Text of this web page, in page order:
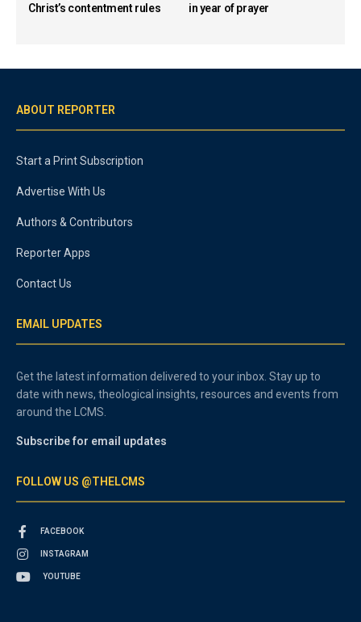
Christ’s contentment rules
in year of prayer
ABOUT REPORTER
Start a Print Subscription
Advertise With Us
Authors & Contributors
Reporter Apps
Contact Us
EMAIL UPDATES
Get the latest information delivered to your inbox. Stay up to
date with news, theological insights, resources and events from
around the LCMS.
Subscribe for email updates
FOLLOW US @THELCMS
FACEBOOK
INSTAGRAM
YOUTUBE